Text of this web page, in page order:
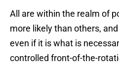
All are within the realm of
more likely than others,
even if it is what is
controlled front-of-the-